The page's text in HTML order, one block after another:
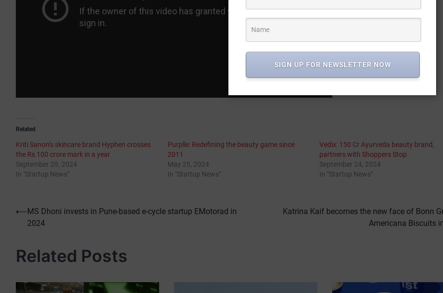
Related
Kriti Sanon’s skincare brand Hyphen crosses
the Rs 100 crore mark in a year
September 29, 2024
In "Startup News"
Purplle: Redefining the beauty game since
2011
May 25, 2024
In "Startup News"
Vedix: 150 Cr Ayurveda beauty brand,
partners with Shoppers Stop
September 24, 2024
In "Startup News"
Post
navigation
⟵MS Dhoni invests in Pune-based e-cycle startup EMotorad in
2024
Katrina Kaif becomes the new face of Bonn
Americana Biscuits
Related Posts
SIGN UP FOR NEWSLETTER NOW